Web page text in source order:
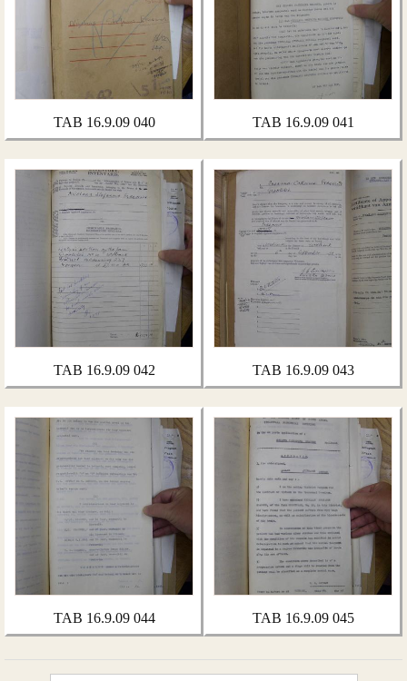
TAB 16.9.09 040 TAB 16.9.09 041
TAB 16.9.09 042 TAB 16.9.09 043
TAB 16.9.09 044 TAB 16.9.09 045